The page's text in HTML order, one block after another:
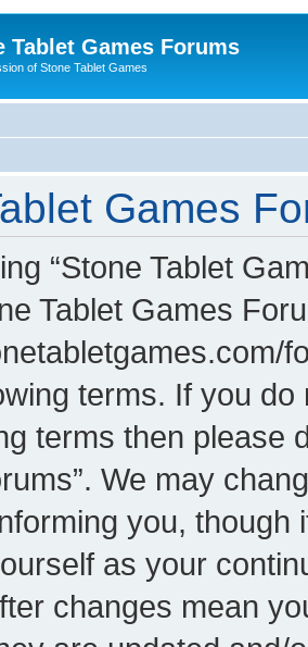
Tablet Games Forums
of Stone Tablet Games
Games
“Stone Tablet
Tablet Games
terms. If you
terms then please
We may
you,
as your
changes mean